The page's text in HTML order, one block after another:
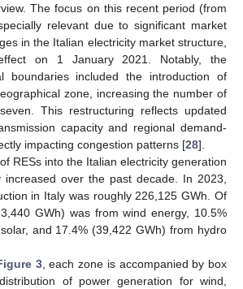
The focus on this recent period (from
relevant due to significant market
in the Italian electricity market structure,
on 1 January 2021. Notably, the
boundaries included the introduction of
zone, increasing the number of
This restructuring reflects updated
capacity and regional demand-
impacting congestion patterns [28].
RESs into the Italian electricity generation
increased over the past decade. In 2023,
in Italy was roughly 226,125 GWh. Of
GWh) was from wind energy, 10.5%
and 17.4% (39,422 GWh) from hydro
3, each zone is accompanied by box
of power generation for wind,